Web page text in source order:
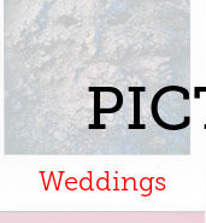
Weddings